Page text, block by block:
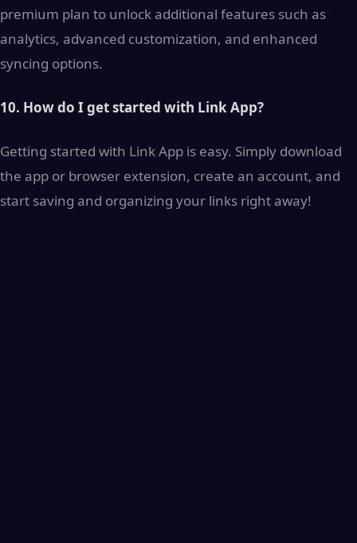
premium plan to unlock additional features such as
analytics, advanced customization, and enhanced
syncing options.
10. How do I get started with Link App?
Getting started with Link App is easy. Simply download
the app or browser extension, create an account, and
start saving and organizing your links right away!